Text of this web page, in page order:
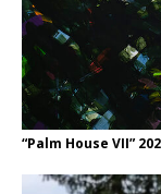
“Palm House VII”